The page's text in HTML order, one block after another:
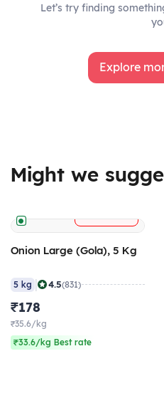
Let’s try finding
Explore
Might we
Onion Large (Gola), 5 Kg
5 kg | 4.5(831)
₹178
₹35.6/kg
₹33.6/kg Best rate